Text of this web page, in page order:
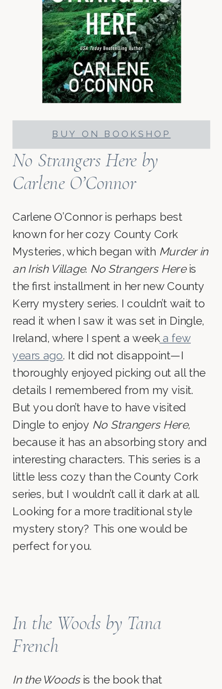
BUY ON BOOKSHOP
No Strangers Hereby
Carlene O’Connor
Carlene O’Connor is perhaps best
known for her cozy County Cork
Mysteries, which began with Murder in
an Irish Village. No Strangers Hereis
the first installment in her new County
Kerry mystery series. I couldn’t wait to
read it when I saw it was set in Dingle,
Ireland, where I spent a weeka few
years ago. It did not disappoint—I
thoroughly enjoyed picking out all the
details I remembered from my visit.
But you don’t have to have visited
Dingle to enjoy No Strangers Here,
because it has an absorbing story and
interesting characters. This series is a
little less cozy than the County Cork
series, but I wouldn’t call it dark at all.
Looking for a more traditional style
mystery story? This one would be
perfect for you.
In the Woods by Tana
French
In the Woods is the book that